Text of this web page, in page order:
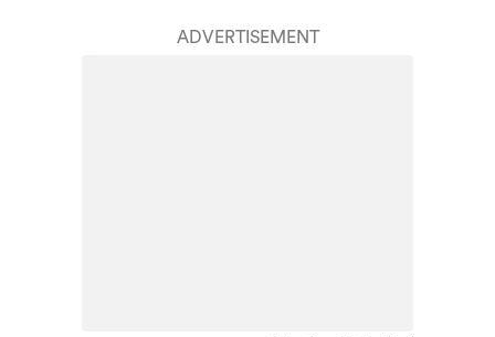
ADVERTISEMENT